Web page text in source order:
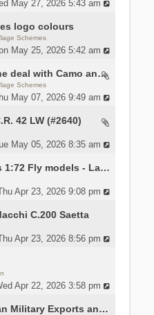
May 27, 2026 5:43 am
logo colours
Schemes
May 25, 2026 5:42 am
RE.2000 - The deal with Camo and interior
Schemes
May 07, 2026 9:49 am
42 LW (#2640)
May 05, 2026 8:35 am
Fiat G.50 bis 1:72 Fly models - Lauri
Apr 23, 2026 9:08 pm
C.200 Saetta
Apr 23, 2026 8:56 pm
Apr 22, 2026 3:58 pm
VIDEO: Italian Military Exports and the Beretta NARP